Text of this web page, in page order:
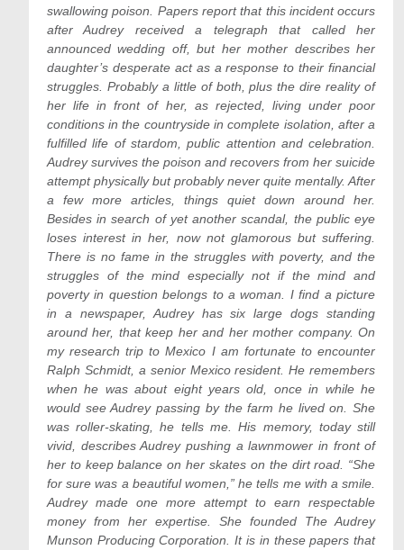
swallowing poison. Papers report that this incident occurs
after Audrey received a telegraph that called her
announced wedding off, but her mother describes her
daughter’s desperate act as a response to their financial
struggles. Probably a little of both, plus the dire reality of
her life in front of her, as rejected, living under poor
conditions in the countryside in complete isolation, after a
fulfilled life of stardom, public attention and celebration.
Audrey survives the poison and recovers from her suicide
attempt physically but probably never quite mentally. After
a few more articles, things quiet down around her.
Besides in search of yet another scandal, the public eye
loses interest in her, now not glamorous but suffering.
There is no fame in the struggles with poverty, and the
struggles of the mind especially not if the mind and
poverty in question belongs to a woman. I find a picture
in a newspaper, Audrey has six large dogs standing
around her, that keep her and her mother company. On
my research trip to Mexico I am fortunate to encounter
Ralph Schmidt, a senior Mexico resident. He remembers
when he was about eight years old, once in while he
would see Audrey passing by the farm he lived on. She
was roller-skating, he tells me. His memory, today still
vivid, describes Audrey pushing a lawnmower in front of
her to keep balance on her skates on the dirt road. “She
for sure was a beautiful women,” he tells me with a smile.
Audrey made one more attempt to earn respectable
money from her expertise. She founded The Audrey
Munson Producing Corporation. It is in these papers that